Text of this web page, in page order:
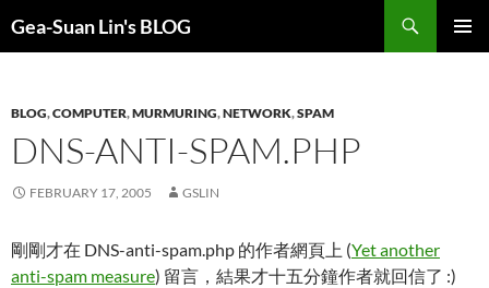
Gea-Suan Lin's BLOG
BLOG,COMPUTER,MURMURING,NETWORK,SPAM
DNS-ANTI-SPAM.PHP
FEBRUARY 17, 2005 GSLIN
剛剛才在 DNS-anti-spam.php 的作者網頁上 (Yet another
anti-spam measure) 留言，結果才十五分鐘作者就回信了 :)